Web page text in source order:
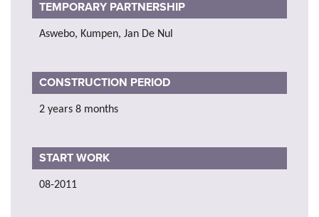
TEMPORARY PARTNERSHIP
Aswebo, Kumpen, Jan De Nul
CONSTRUCTION PERIOD
2 years 8 months
START WORK
08-2011